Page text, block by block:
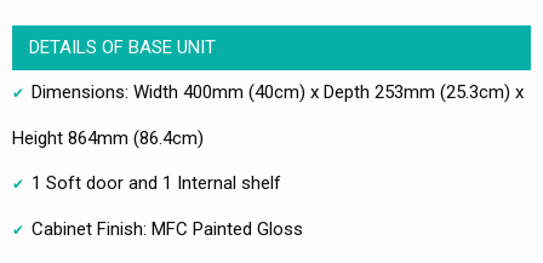
DETAILS OF BASE UNIT
Dimensions: Width 400mm (40cm) x Depth 253mm (25.3cm) x
Height 864mm (86.4cm)
1 Soft door and 1 Internal shelf
Cabinet Finish: MFC Painted Gloss